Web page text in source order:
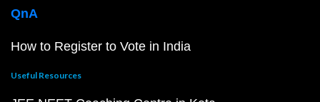
QnA
How to Register to Vote in India
Useful Resources